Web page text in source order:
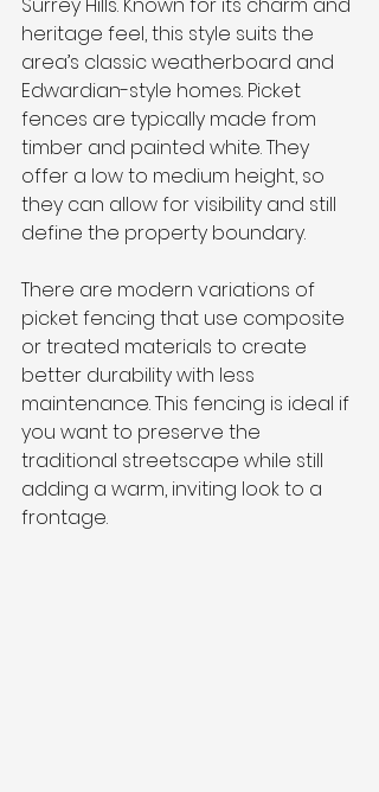
heritage feel, this style suits the
area’s classic weatherboard and
Edwardian-style homes. Picket
fences are typically made from
timber and painted white. They
offer a low to medium height, so
they can allow for visibility and still
define the property boundary.
There are modern variations of
picket fencing that use composite
or treated materials to create
better durability with less
maintenance. This fencing is ideal if
you want to preserve the
traditional streetscape while still
adding a warm, inviting look to a
frontage.